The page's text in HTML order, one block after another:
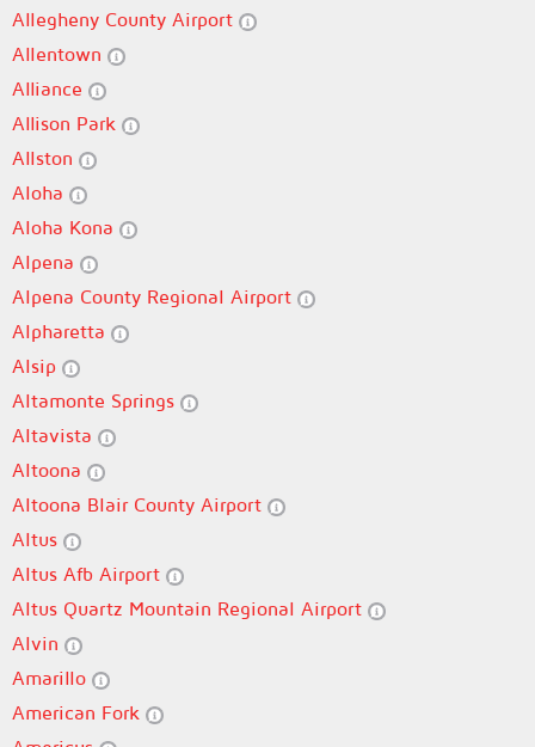
Allegheny County Airport
Allentown
Alliance
Allison Park
Allston
Aloha
Aloha Kona
Alpena
Alpena County Regional Airport
Alpharetta
Alsip
Altamonte Springs
Altavista
Altoona
Altoona Blair County Airport
Altus
Altus Afb Airport
Altus Quartz Mountain Regional Airport
Alvin
Amarillo
American Fork